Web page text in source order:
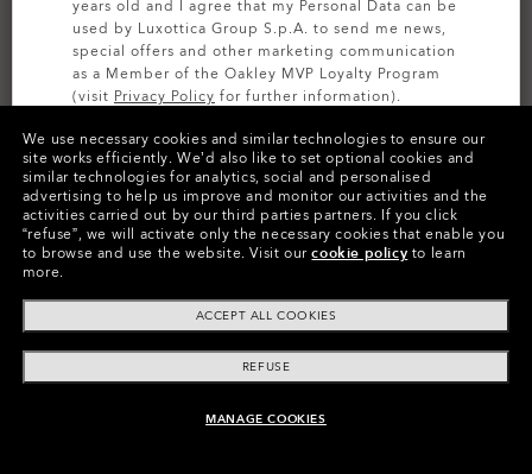
UNAVAILABLE ONLINE, SHOP SIMILAR
Size:One size fits all
FitRegular - High Bridge Fit
Age range:11-17 Years old
View Size Guide
We use necessary cookies and similar technologies to ensure our
site works efficiently. We’d also like to set optional cookies and
similar technologies for analytics, social and personalised
advertising to help us improve and monitor our activities and the
activities carried out by our third parties partners. If you click
“refuse”, we will activate only the necessary cookies that enable you
to browse and use the website. Visit ourcookie policy to learn
more.
ACCEPT ALL COOKIES
REFUSE
MANAGE COOKIES
years old and I agree that my Personal Data can be
used by Luxottica Group S.p.A. to send me news,
special offers and other marketing communication
as a Member of the Oakley MVP Loyalty Program
(visit Privacy Policy for further information).
SIGN UP